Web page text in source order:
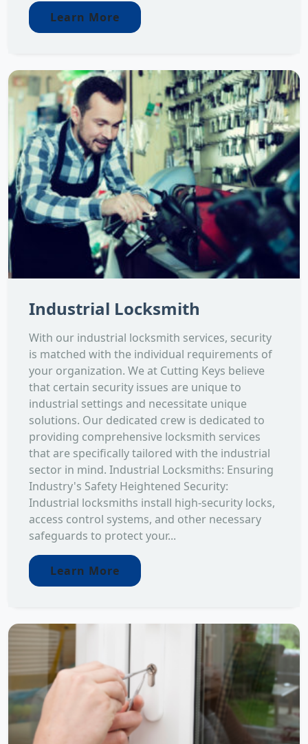
Learn More
Industrial Locksmith
With our industrial locksmith services, security
is matched with the individual requirements of
your organization. We at Cutting Keys believe
that certain security issues are unique to
industrial settings and necessitate unique
solutions. Our dedicated crew is dedicated to
providing comprehensive locksmith services
that are specifically tailored with the industrial
sector in mind. Industrial Locksmiths: Ensuring
Industry's Safety Heightened Security:
Industrial locksmiths install high-security locks,
access control systems, and other necessary
safeguards to protect your...
Learn More